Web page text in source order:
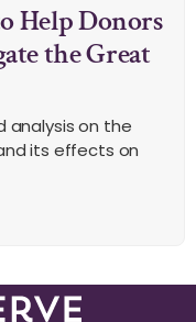
Help Donors
the Great
analysis on the
its effects on